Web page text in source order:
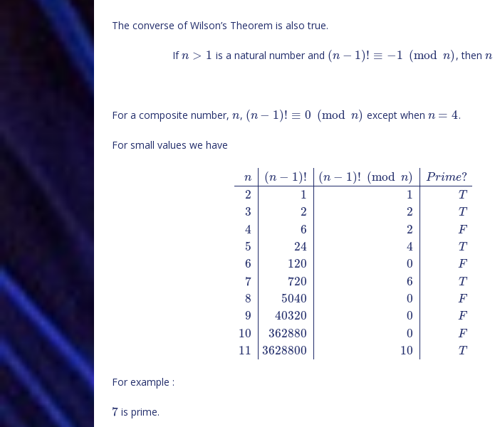
The converse of Wilson’s Theorem is also true.
Ifn > 1 is a natural number and (n − 1)! ≡ −1 (mod n) , thenn
For a composite number, n, (n − 1)! ≡ 0 (mod n) except when n = 4.
For small values we have
n
2
3
4
5
6
7
8
9
10
11
(n − 1)!
1
2
6
24
120
720
5040
40320
362880
3628800
(n − 1)! (mod n)
1
2
2
4
0
6
0
0
0
10
Prime?
T
T
F
T
F
T
F
F
F
T
For example :
7is prime.